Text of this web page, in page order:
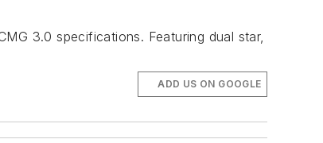
3.0 specifications. Featuring dual star,
ADD US ON GOOGLE